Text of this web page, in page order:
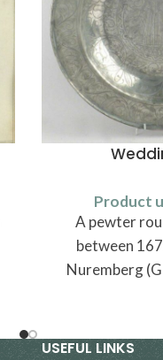
Product
A pewter
between
Nuremberg
USEFUL LINKS